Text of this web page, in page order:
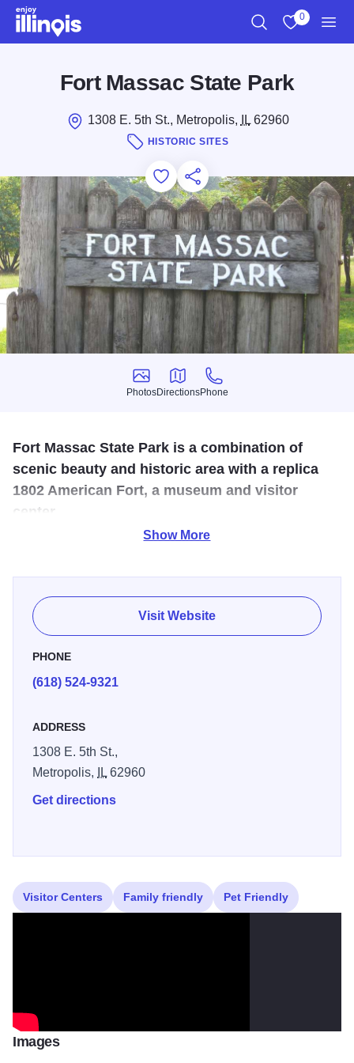
Skip to main content
0
Fort Massac State Park
1308 E. 5th St., Metropolis, IL62960
HISTORIC SITES
Add to Favorites
Save for Later
Share this
Photos
Photos
Directions
Directions
Phone
Phone
Fort Massac State Park is a combination of
scenic beauty and historic area with a replica
1802 American Fort, a museum and visitor
center.
Lewis's standards and became members of the expedition.
Overlooking the Ohio River, Fort Massac State Park offers
camping, fishing, boating, disc golf, and more.
Enjoy year-round programs and the popular Fort Massac
in a stunning natural setting.
Illinois 250
Show More
Visit Website
PHONE
(618) 524-9321
ADDRESS
1308 E. 5th St.,
Metropolis,
IL62960
Get directions
Visitor Centers Family friendly Pet Friendly
Images